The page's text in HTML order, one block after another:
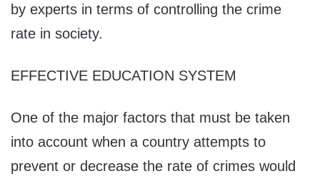
by experts in terms of controlling the crime
rate in society.
EFFECTIVE EDUCATION SYSTEM
One of the major factors that must be taken
into account when a country attempts to
prevent or decrease the rate of crimes would